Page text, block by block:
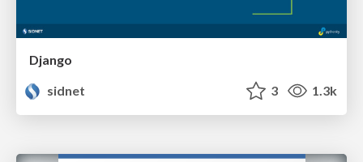
Django
sidnet
3 1.3k